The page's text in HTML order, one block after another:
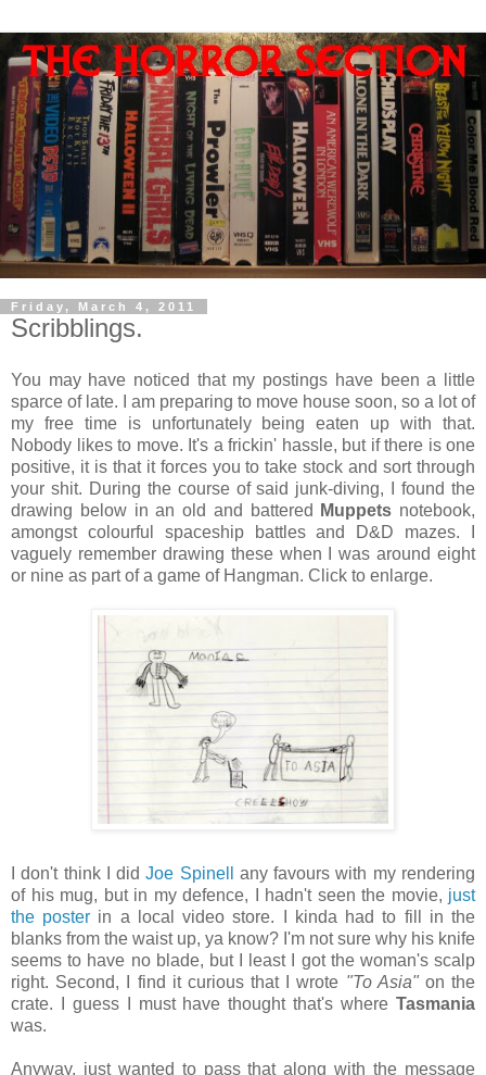
Friday, March 4, 2011
Scribblings.
You may have noticed that my postings have been a little
sparce of late. I am preparing to move house soon, so a lot of
my free time is unfortunately being eaten up with that.
Nobody likes to move. It's a frickin' hassle, but if there is one
positive, it is that it forces you to take stock and sort through
your shit. During the course of said junk-diving, I found the
drawing below in an old and battered
Muppets notebook,
amongst colourful spaceship battles and D&D mazes. I
vaguely remember drawing these when I was around eight
or nine as part of a game of Hangman. Click to enlarge.
I don't think I didJoe Spinell
any favours with my rendering
of his mug, but in my defence, I hadn't seen the movie, just
the poster in a local video store. I kinda had to fill in the
blanks from the waist up, ya know? I'm not sure why his knife
seems to have no blade, but I least I got the woman's scalp
right. Second, I find it curious that I wrote "To Asia"on the
crate. I guess I must have thought that's where Tasmania
was.
Anyway, just wanted to pass that along with the message